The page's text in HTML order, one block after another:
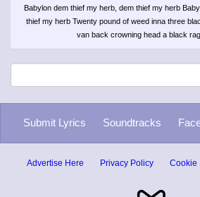
Babylon dem thief my herb, dem thief my herb
thief my herb Twenty pound of weed inna three
van back crowning head a black rag
Submit Lyrics Soundtracks
Advertise Here Privacy Policy Cookie